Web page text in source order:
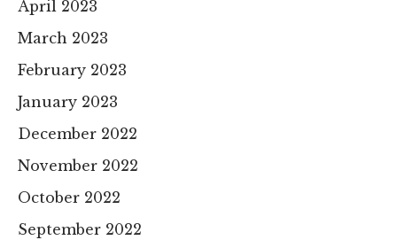
April 2023
March 2023
February 2023
January 2023
December 2022
November 2022
October 2022
September 2022